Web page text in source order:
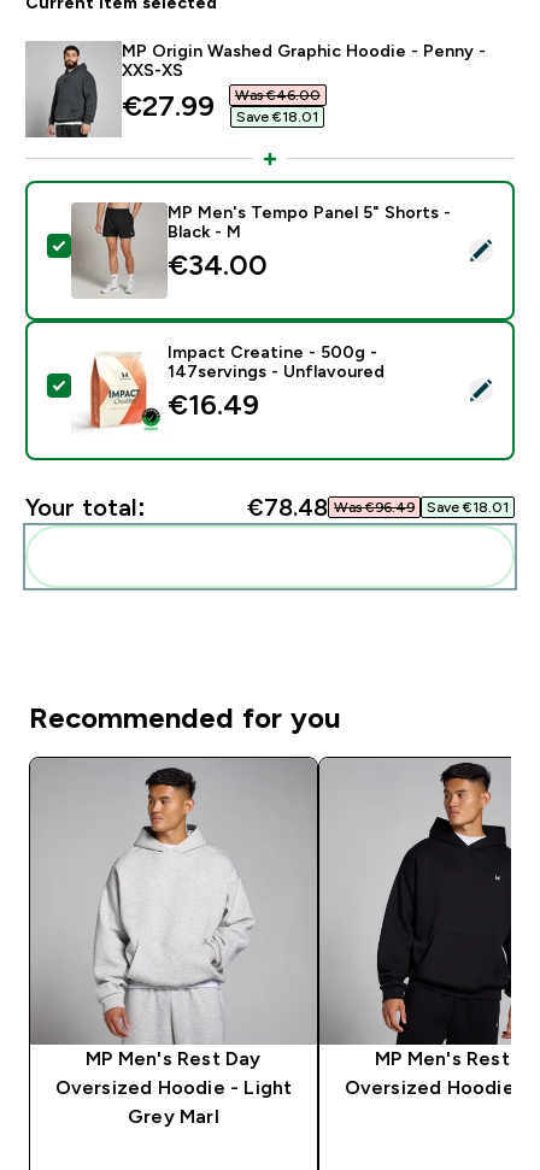
MP Origin Washed Graphic Hoodie - Penny -
XXS-XS
discounted price
€27.99‎
Was €46.00‎
Save €18.01‎
Select this product - MP Men's Tempo Panel 5"
MP Men's Tempo Panel 5" Shorts -
Black - M
€34.00‎
Select this product - Impact Creatine - 500g -
Impact Creatine - 500g -
147servings - Unflavoured
€16.49‎
Your total: €78.48‎ Was €96.49‎ Save €18.01‎
Recommended for you
MP Men's Rest Day
Oversized Hoodie - Light
Grey Marl
MP Men's Rest
Oversized Hoodie -